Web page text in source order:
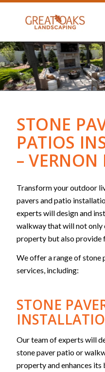
STONE
PATIOS
– VERNON
Transform your outdoor
pavers and patio
experts will design and
walkway that will not only
property but also provide
We offer a range of stone
services, including:
STONE
Our team of experts will
stone paver patio or
property and enhances its